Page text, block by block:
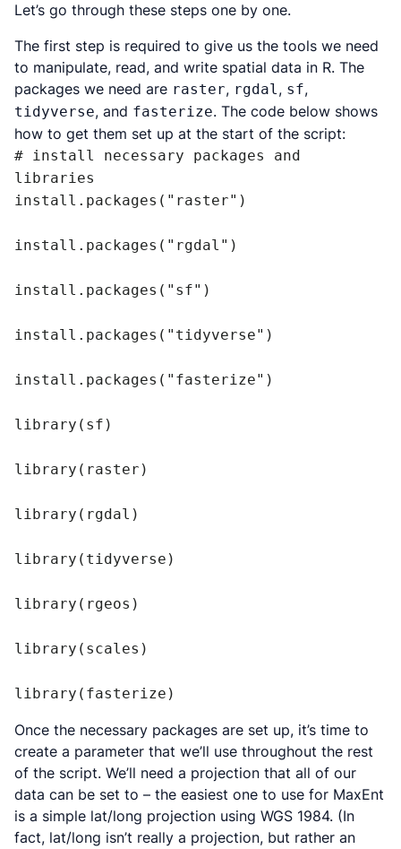
Let’s go through these steps one by one.
The first step is required to give us the tools we need
to manipulate, read, and write spatial data in R. The
packages we need are raster, rgdal, sf,
tidyverse, and fasterize. The code below shows
how to get them set up at the start of the script:
# install necessary packages and
libraries
install.packages("raster")
install.packages("rgdal")
install.packages("sf")
install.packages("tidyverse")
install.packages("fasterize")
library(sf)
library(raster)
library(rgdal)
library(tidyverse)
library(rgeos)
library(scales)
Once the necessary packages are set up, it’s time to
create a parameter that we’ll use throughout the rest
of the script. We’ll need a projection that all of our
data can be set to – the easiest one to use for MaxEnt
is a simple lat/long projection using WGS 1984. (In
fact, lat/long isn’t really a projection, but rather an